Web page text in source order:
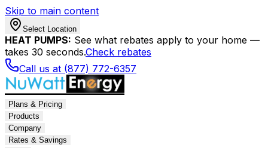
Skip to main content
Select Location
HEAT PUMPS: See what rebates apply to your home —
takes 30 seconds.Check rebates
Call us at (877) 772-6357
Plans & Pricing
Products
Company
Rates & Savings